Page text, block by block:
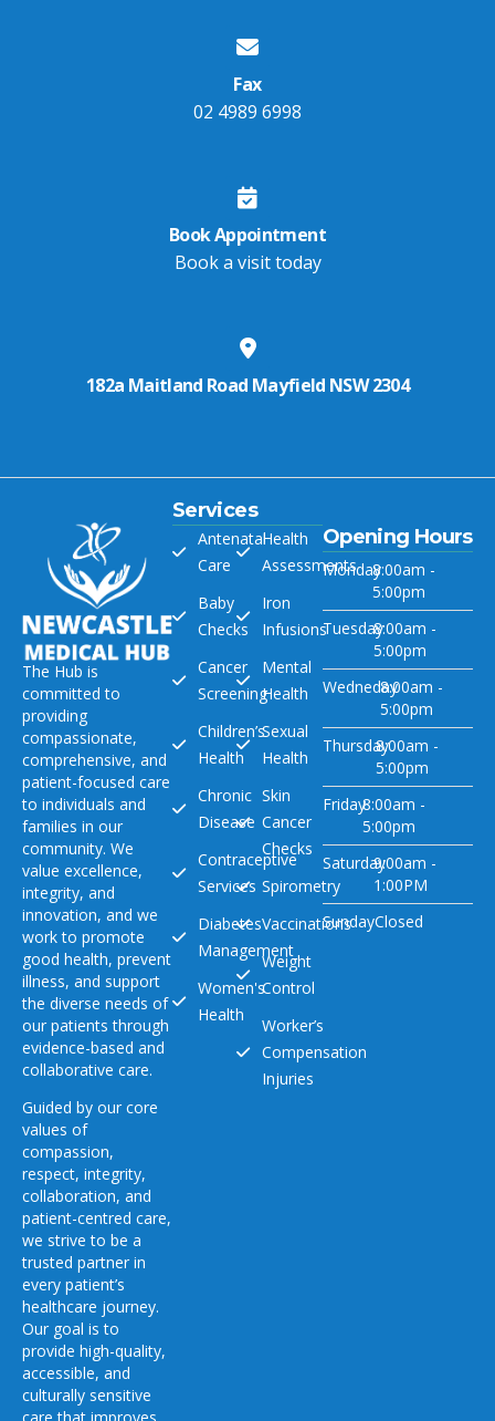
Fax
02 4989 6998
Book Appointment
Book a visit today
182a Maitland Road Mayfield NSW 2304
The Hub is
committed to
providing
compassionate,
comprehensive, and
patient-focused care
to individuals and
families in our
community. We
value excellence,
integrity, and
innovation, and we
work to promote
good health, prevent
illness, and support
the diverse needs of
our patients through
evidence-based and
collaborative care.
Guided by our core
values of
compassion,
respect, integrity,
collaboration, and
patient-centred care,
we strive to be a
trusted partner in
every patient’s
healthcare journey.
Our goal is to
provide high-quality,
accessible, and
culturally sensitive
Services
Antenatal
Care
Baby
Checks
Cancer
Screening
Children’s
Health
Chronic
Disease
Contraceptive
Services
Diabetes
Management
Women's
Health
Health
Assessments
Iron
Infusions
Mental
Health
Sexual
Health
Skin
Cancer
Checks
Spirometry
Vaccinations
Weight
Control
Worker’s
Compensation
Injuries
Opening Hours
Monday8:00am -
5:00pm
Tuesday8:00am -
5:00pm
Wedneday8:00am -
5:00pm
Thursday8:00am -
5:00pm
Friday8:00am -
5:00pm
Saturday9:00am -
1:00PM
SundayClosed